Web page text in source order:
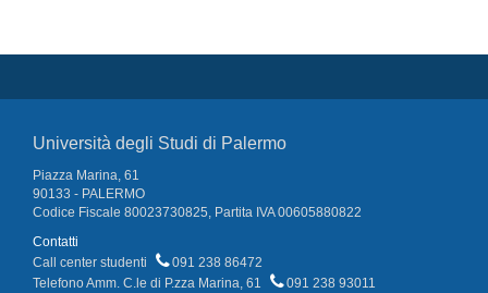
Università degli Studi di Palermo
Piazza Marina, 61
90133 - PALERMO
Codice Fiscale 80023730825, Partita IVA 00605880822
Contatti
Call center studenti
091 238 86472
Telefono Amm. C.le di P.zza Marina, 61
091 238 93011